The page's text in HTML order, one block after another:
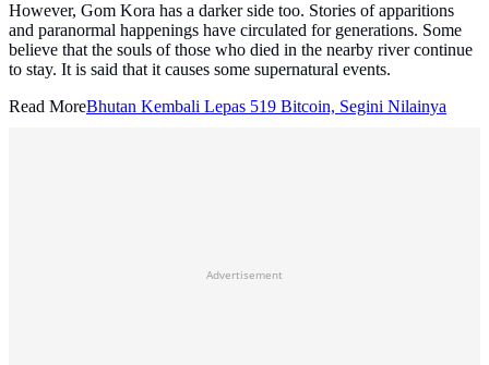
However, Gom Kora has a darker side too. Stories of apparitions
and paranormal happenings have circulated for generations. Some
believe that the souls of those who died in the nearby river continue
to stay. It is said that it causes some supernatural events.
Read MoreBhutan Kembali Lepas 519 Bitcoin, Segini Nilainya
Advertisement